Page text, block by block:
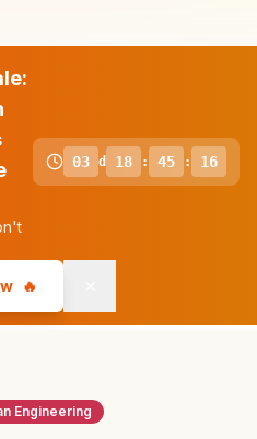
03 d 18 : 45 : 15
🔥
Engineering